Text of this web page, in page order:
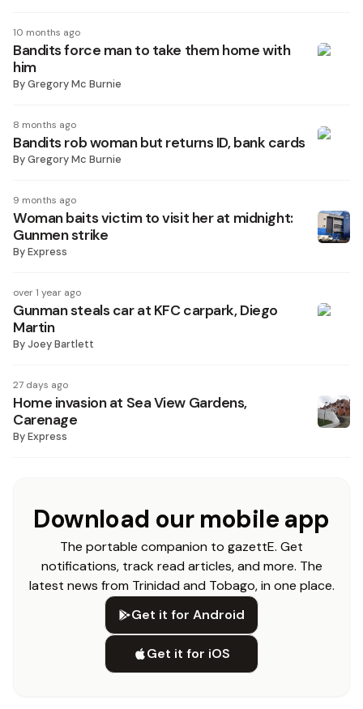
10 months ago
Bandits force man to take them home with
him
ByGregory Mc Burnie
8 months ago
Bandits rob woman but returns ID, bank cards
ByGregory Mc Burnie
9 months ago
Woman baits victim to visit her at midnight:
Gunmen strike
ByExpress
over 1 year ago
Gunman steals car at KFC carpark, Diego
Martin
ByJoey Bartlett
27 days ago
Home invasion at Sea View Gardens,
Carenage
ByExpress
Download our mobile app
The portable companion to gazettE. Get
notifications, track read articles, and more. The
latest news from Trinidad and Tobago, in one place.
Get it for Android
Get it for iOS